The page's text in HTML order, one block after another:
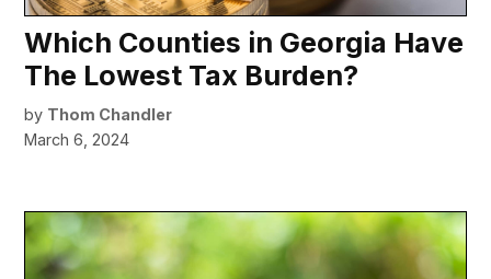
Which Counties in Georgia Have
The Lowest Tax Burden?
by Thom Chandler
March 6, 2024